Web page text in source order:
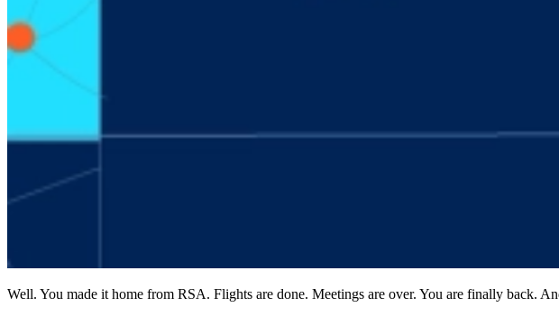
Well. You made it home from RSA. Flights are done. Meetings are over. You are finally back.